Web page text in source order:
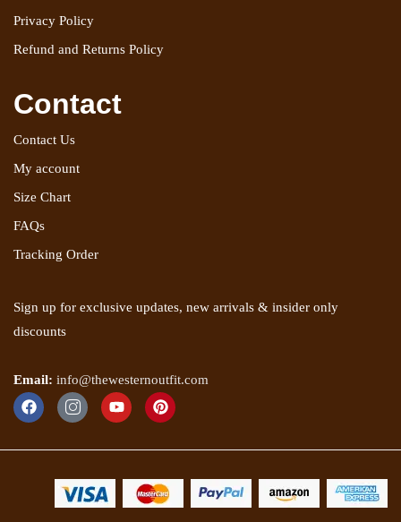
Privacy Policy
Refund and Returns Policy
Contact
Contact Us
My account
Size Chart
FAQs
Tracking Order
Sign up for exclusive updates, new arrivals & insider only
discounts
Email: info@thewesternoutfit.com